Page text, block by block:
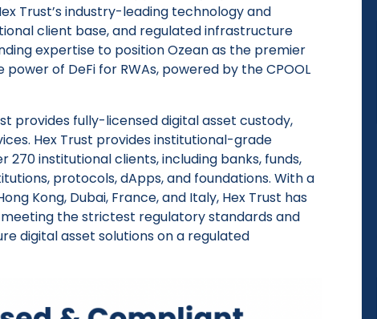
Trust’s industry-leading technology and
client base, and regulated infrastructure
expertise to position Ozean as the premier
of DeFi for RWAs, powered by the CPOOL
provides fully-licensed digital asset custody,
Hex Trust provides institutional-grade
270 institutional clients, including banks, funds,
protocols, dApps, and foundations. With a
Kong, Dubai, France, and Italy, Hex Trust has
the strictest regulatory standards and
digital asset solutions on a regulated